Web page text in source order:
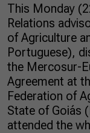
This Monday
Relations
of Agriculture
Portuguese),
the Mercosur-
Agreement at
Federation of
State of Goiás
attended the